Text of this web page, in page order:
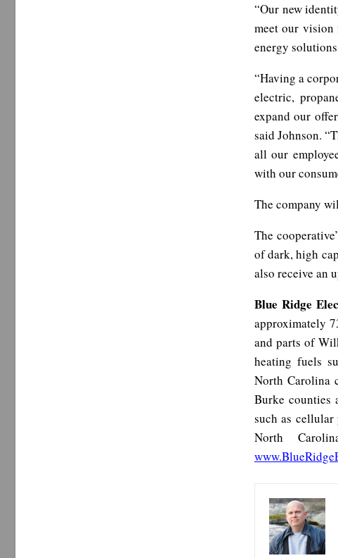
“Our new
meet our
energy
“Having a
electric,
expand our
said Johnson.
all our
with our
The company
The
of dark, high
also receive an
Blue Ridge
approximately
and parts of
heating fuels
North Carolina
Burke counties
such as cellular
North